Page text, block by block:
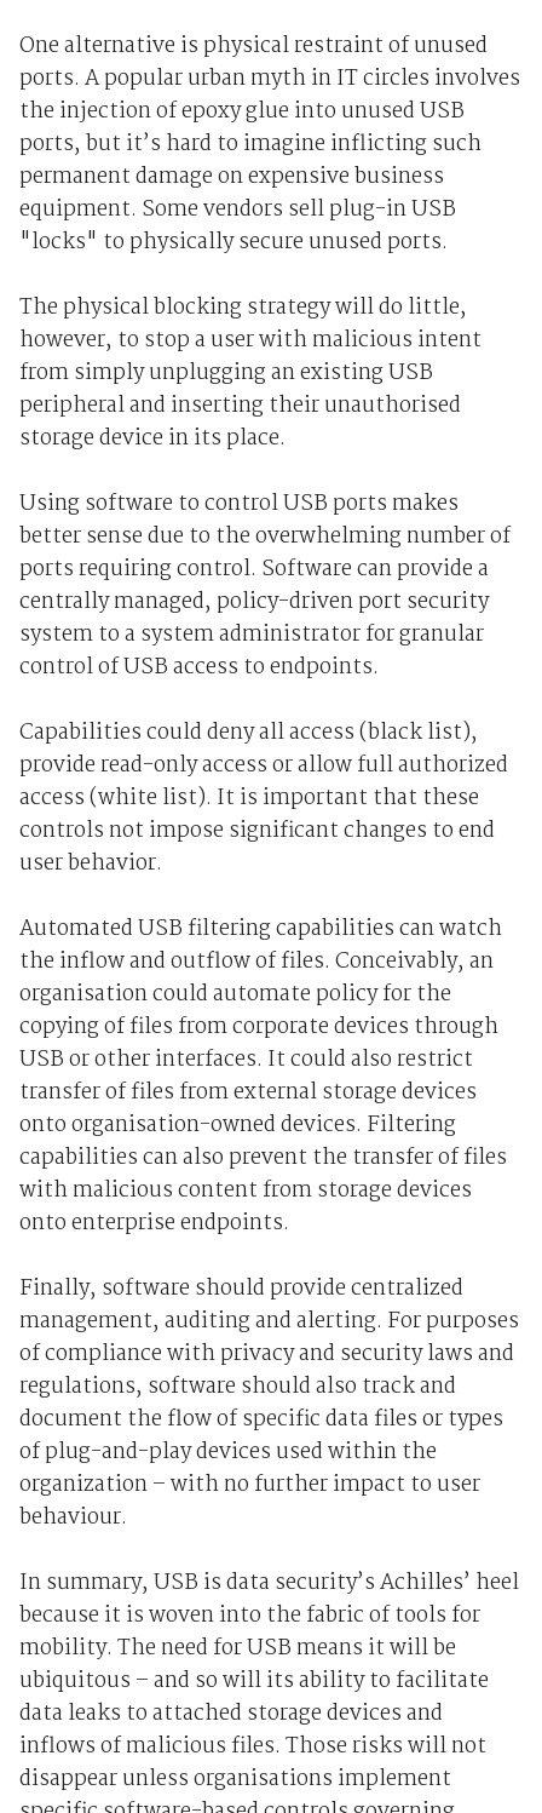
One alternative is physical restraint of unused
ports. A popular urban myth in IT circles involves
the injection of epoxy glue into unused USB
ports, but it’s hard to imagine inflicting such
permanent damage on expensive business
equipment. Some vendors sell plug-in USB
"locks" to physically secure unused ports.
The physical blocking strategy will do little,
however, to stop a user with malicious intent
from simply unplugging an existing USB
peripheral and inserting their unauthorised
storage device in its place.
Using software to control USB ports makes
better sense due to the overwhelming number of
ports requiring control. Software can provide a
centrally managed, policy-driven port security
system to a system administrator for granular
control of USB access to endpoints.
Capabilities could deny all access (black list),
provide read-only access or allow full authorized
access (white list). It is important that these
controls not impose significant changes to end
user behavior.
Automated USB filtering capabilities can watch
the inflow and outflow of files. Conceivably, an
organisation could automate policy for the
copying of files from corporate devices through
USB or other interfaces. It could also restrict
transfer of files from external storage devices
onto organisation-owned devices. Filtering
capabilities can also prevent the transfer of files
with malicious content from storage devices
onto enterprise endpoints.
Finally, software should provide centralized
management, auditing and alerting. For purposes
of compliance with privacy and security laws and
regulations, software should also track and
document the flow of specific data files or types
of plug-and-play devices used within the
organization – with no further impact to user
behaviour.
In summary, USB is data security’s Achilles’ heel
because it is woven into the fabric of tools for
mobility. The need for USB means it will be
ubiquitous – and so will its ability to facilitate
data leaks to attached storage devices and
inflows of malicious files. Those risks will not
disappear unless organisations implement